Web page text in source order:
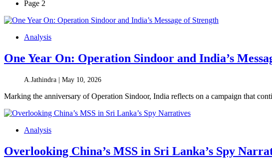
Page 2
Analysis
One Year On: Operation Sindoor and India’s
A.Jathindra | May 10, 2026
Marking the anniversary of Operation Sindoor, India reflects on a campaign that
Analysis
Overlooking China’s MSS in Sri Lanka’s Spy